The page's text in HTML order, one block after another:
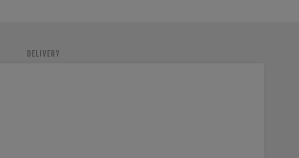
DELIVERY